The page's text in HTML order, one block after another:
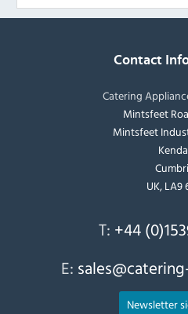
Contact
Catering
Mintsfeet
Mintsfeet
UK, LA9
T: +44
E:
Newsletter